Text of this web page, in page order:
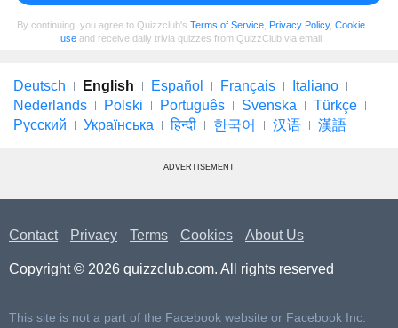
By continuing, you agree to Quizzclub's Terms of Service Privacy Policy, Cookie
use and receive daily trivia quizzes from QuizzClub via email
Deutsch English Español Français
Italiano
Nederlands
Polski Português Svenska
Türkçe
Русский
Українська हिन्दी 한국어 汉语 漢語
ADVERTISEMENT
Contact Privacy Terms Cookies About Us
Copyright © 2026 quizzclub.com. All rights reserved
This site is not a part of the Facebook website or Facebook Inc.